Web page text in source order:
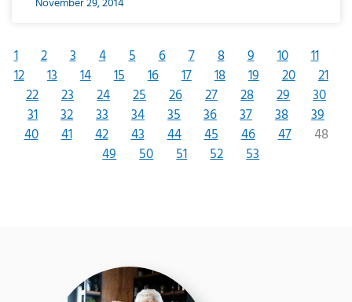
1 2 3 4 5 6 7 8 9 10
11
12
13 14 15 16 17 18 19 20
21
22
23 24 25 26 27 28 29
30
31
32 33 34 35 36 37 38
39
40
41 42 43 44 45 46 47
48
49
50 51 52 53